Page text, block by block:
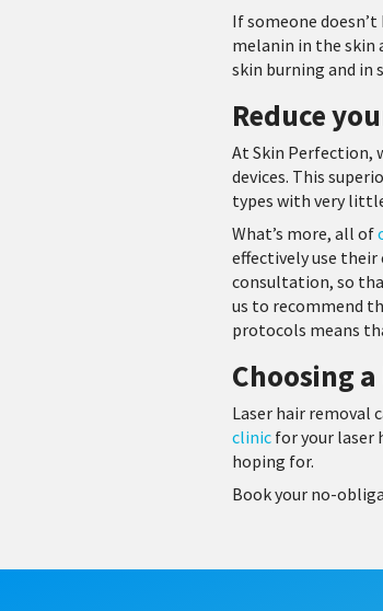
If someone
melanin in the skin
skin burning and in
Reduce
At Skin Perfection,
devices. This
types with very
What’s more, all of
effectively use
consultation, so
us to recommend
protocols means
Choosing
Laser hair removal
clinic for your laser
hoping for.
Book your no-